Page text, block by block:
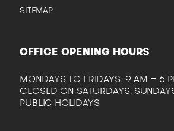
SITEMAP
OFFICE OPENING HOURS
MONDAYS TO FRIDAYS: 9 AM - 6
CLOSED ON SATURDAYS,
PUBLIC HOLIDAYS